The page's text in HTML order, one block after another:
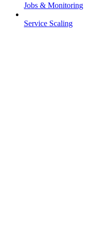
Jobs & Monitoring
Service Scaling